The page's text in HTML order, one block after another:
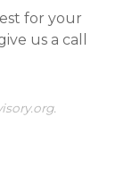
for your
us a call